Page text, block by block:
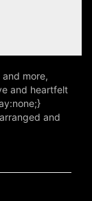
more,
and heartfelt
and